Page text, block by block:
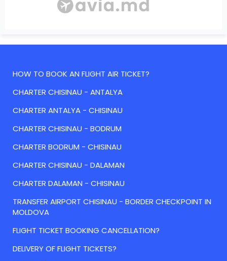
HOW TO BOOK AN FLIGHT AIR TICKET?
CHARTER CHISINAU - ANTALYA
CHARTER ANTALYA - CHISINAU
CHARTER CHISINAU - BODRUM
CHARTER BODRUM - CHISINAU
CHARTER CHISINAU - DALAMAN
CHARTER DALAMAN - CHISINAU
TRANSFER AIRPORT CHISINAU - BORDER CHECKPOINT IN
MOLDOVA
FLIGHT TICKET BOOKING CANCELLATION?
DELIVERY OF FLIGHT TICKETS?